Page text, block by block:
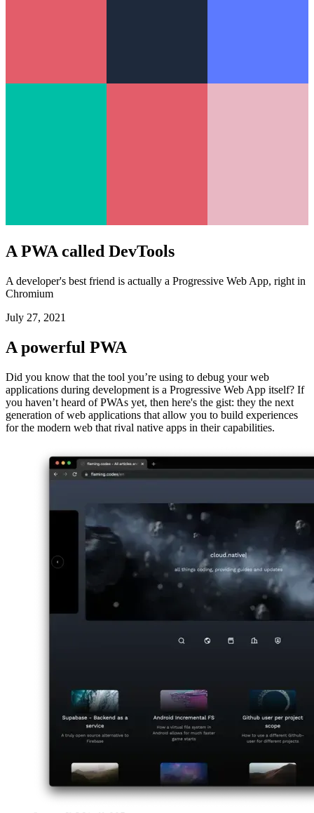
A PWA called DevTools
A developer's best friend is actually a Progressive Web App, right in
A powerful PWA
Did you know that the tool you’re using to debug your web
applications during development is a Progressive Web App itself? If
generation of web applications that allow you to build experiences
for the modern web that rival native apps in their capabilities.